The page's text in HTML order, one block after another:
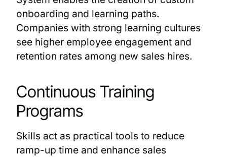
onboarding and learning paths.
Companies with strong learning cultures
see higher employee engagement and
retention rates among new sales hires.
Continuous Training
Programs
Skills act as practical tools to reduce
ramp-up time and enhance sales